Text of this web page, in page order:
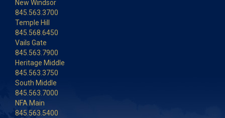
New Windsor
845.563.3700
Temple Hill
845.568.6450
Vails Gate
845.563.7900
Heritage Middle
845.563.3750
South Middle
845.563.7000
NFA Main
845.563.5400